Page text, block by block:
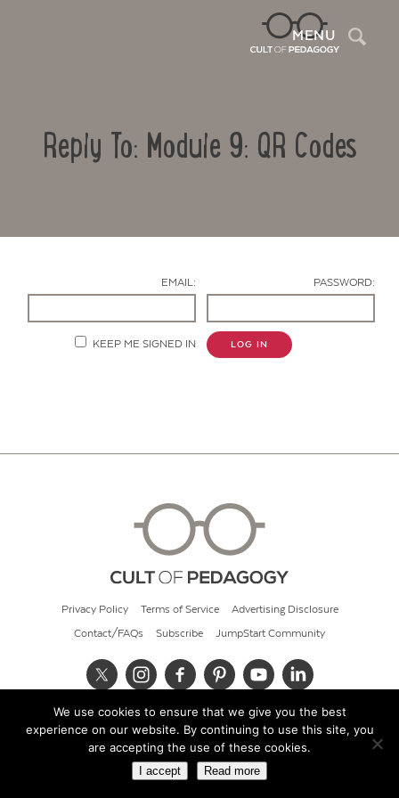
MENU
Reply To: Module 9: QR Codes
EMAIL: PASSWORD:
KEEP ME SIGNED IN LOG IN
Privacy Policy Terms of Service Advertising Disclosure
Contact/FAQs Subscribe JumpStart Community
© 2026 Cult of Pedagogy
We use cookies to ensure that we give you the best
experience on our website. By continuing to use this site, you
are accepting the use of these cookies.
I accept Read more